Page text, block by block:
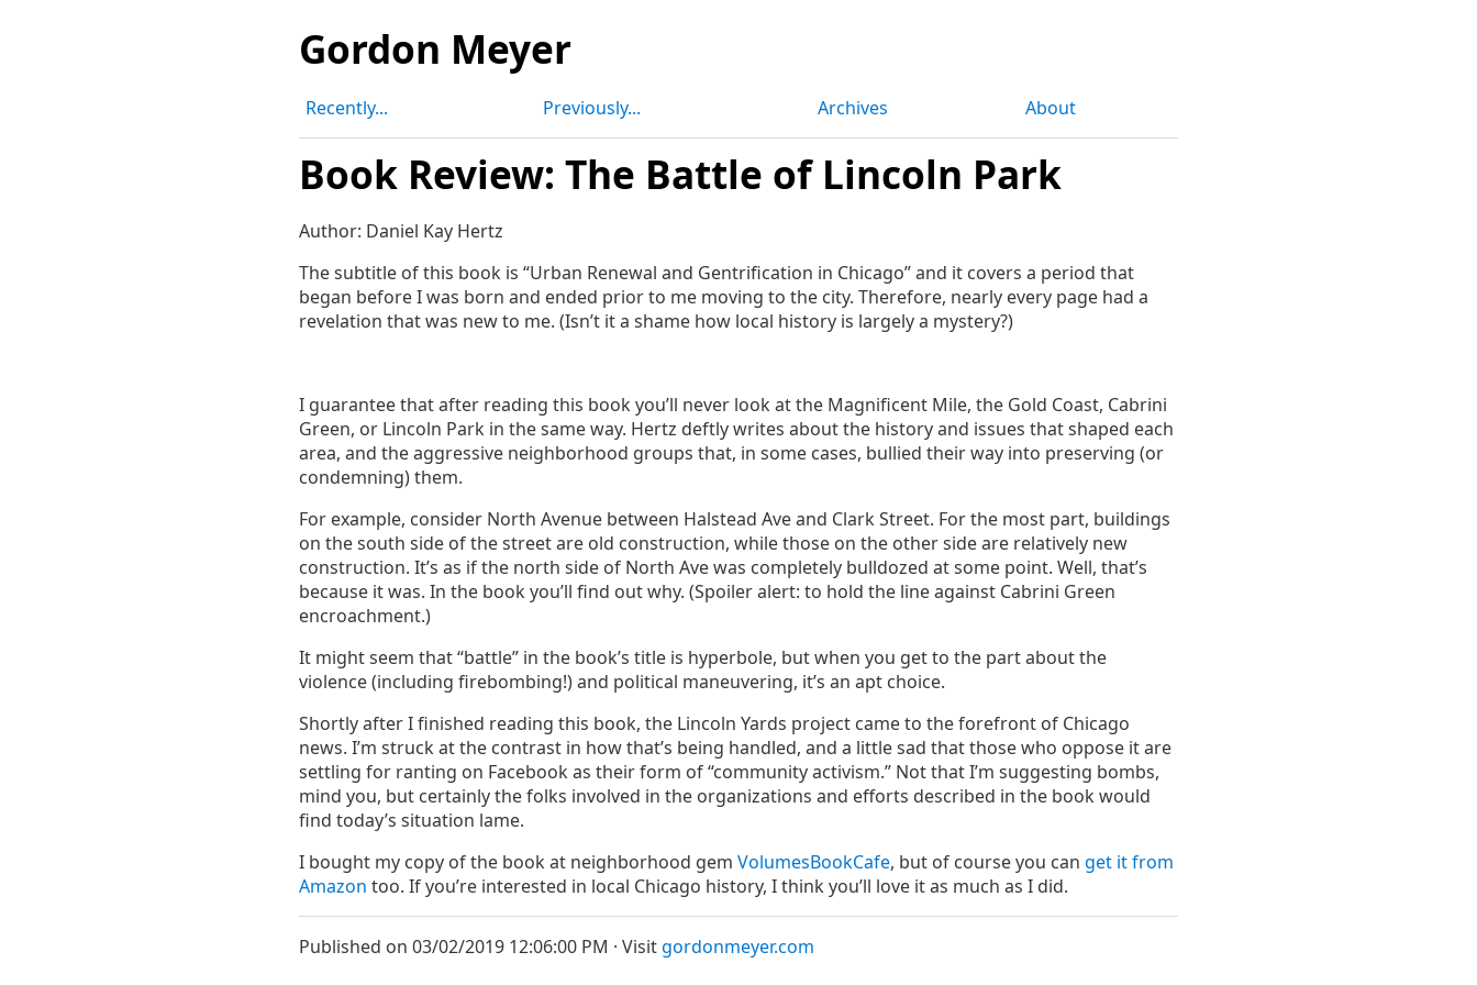
Gordon Meyer
Recently... Previously... Archives About
Book Review: The Battle of Lincoln Park
Author: Daniel Kay Hertz
The subtitle of this book is “Urban Renewal and Gentrification in Chicago” and it covers a period that
began before I was born and ended prior to me moving to the city. Therefore, nearly every page had a
revelation that was new to me. (Isn’t it a shame how local history is largely a mystery?)
I guarantee that after reading this book you’ll never look at the Magnificent Mile, the Gold Coast, Cabrini
Green, or Lincoln Park in the same way. Hertz deftly writes about the history and issues that shaped each
area, and the aggressive neighborhood groups that, in some cases, bullied their way into preserving (or
condemning) them.
For example, consider North Avenue between Halstead Ave and Clark Street. For the most part, buildings
on the south side of the street are old construction, while those on the other side are relatively new
construction. It’s as if the north side of North Ave was completely bulldozed at some point. Well, that’s
because it was. In the book you’ll find out why. (Spoiler alert: to hold the line against Cabrini Green
encroachment.)
It might seem that “battle” in the book’s title is hyperbole, but when you get to the part about the
violence (including firebombing!) and political maneuvering, it’s an apt choice.
Shortly after I finished reading this book, the Lincoln Yards project came to the forefront of Chicago
news. I’m struck at the contrast in how that’s being handled, and a little sad that those who oppose it are
settling for ranting on Facebook as their form of “community activism.” Not that I’m suggesting bombs,
mind you, but certainly the folks involved in the organizations and efforts described in the book would
find today’s situation lame.
I bought my copy of the book at neighborhood gem VolumesBookCafe, but of course you can get it from
Amazon too. If you’re interested in local Chicago history, I think you’ll love it as much as I did.
Published on 03/02/2019 12:06:00 PM · Visitgordonmeyer.com